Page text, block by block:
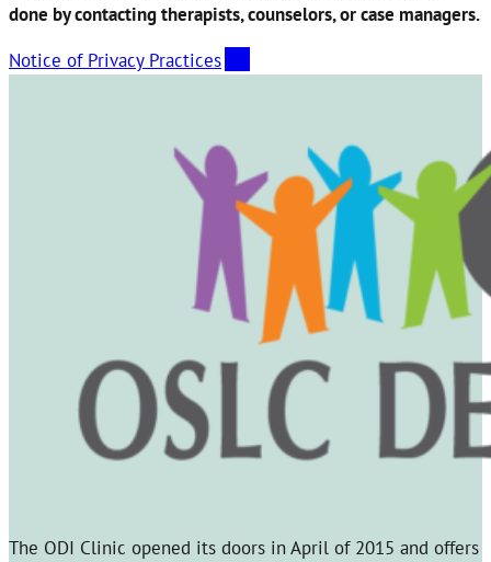
done by contacting therapists, counselors, or case managers.
Notice of Privacy Practices
The ODI Clinic opened its doors in April of 2015 and offers